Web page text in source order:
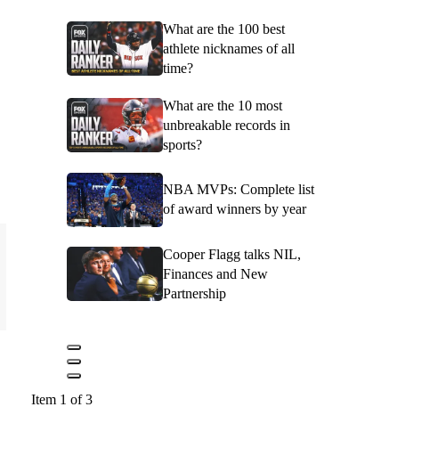
What are the 100 best
athlete nicknames of all
time?
What are the 10 most
unbreakable records in
sports?
NBA MVPs: Complete list
of award winners by year
Cooper Flagg talks NIL,
Finances and New
Partnership
Item 1 of 3